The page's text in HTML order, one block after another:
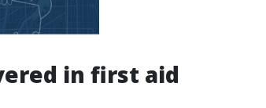
in first aid